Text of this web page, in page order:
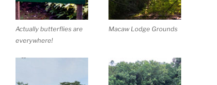
Actually butterflies are
everywhere!
Macaw Lodge Grounds